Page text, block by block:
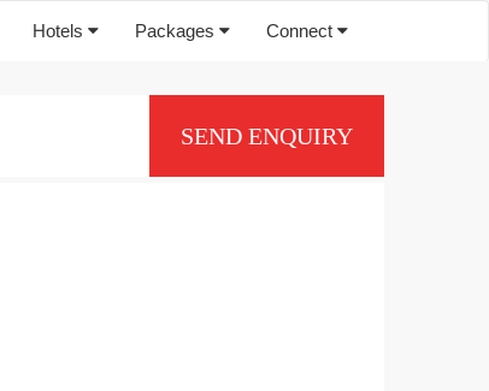
Hotels Packages Connect
SEND ENQUIRY